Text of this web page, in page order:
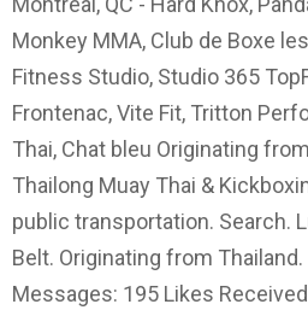
Monkey MMA, Club de Boxe
Fitness Studio, Studio 365
Frontenac, Vite Fit, Tritton
Thai, Chat bleu Originating
Thailong Muay Thai &
public transportation. Search.
Belt. Originating from
Messages: 195 Likes